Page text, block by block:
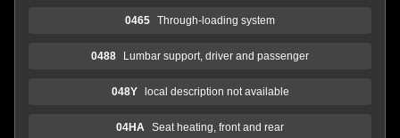
0465 Through-loading system
0488 Lumbar support, driver and passenger
048Y local description not available
04HA Seat heating, front and rear